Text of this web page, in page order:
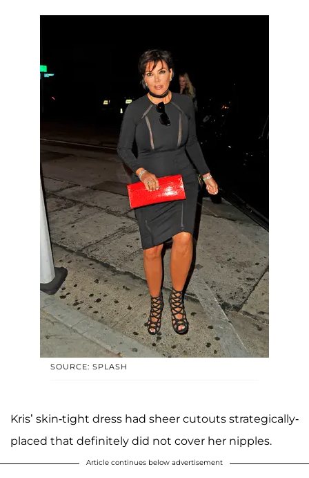
SOURCE: SPLASH
Kris’ skin-tight dress had sheer cutouts strategically-
placed that definitely did not cover her nipples.
Article continues below advertisement